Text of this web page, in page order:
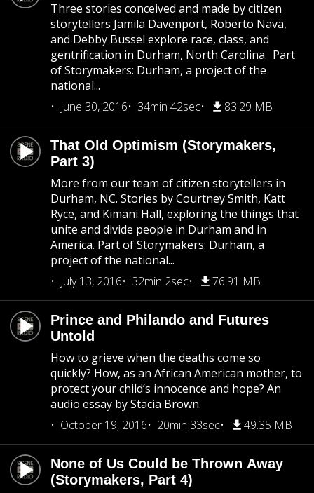
Three stories conceived and made by citizen
storytellers Jamila Davenport, Roberto Nava,
and Debby Bussel explore race, class, and
gentrification in Durham, North Carolina. Part
of Storymakers: Durham, a project of the
national...
June 30, 2016
34min 42sec 83.29 MB
That Old Optimism (Storymakers,
Part 3)
More from our team of citizen storytellers in
Durham, NC. Stories by Courtney Smith, Katt
Ryce, and Kimani Hall, exploring the things that
unite and divide people in Durham and in
America. Part of Storymakers: Durham, a
project of the national...
July 13, 2016
32min 2sec 76.91 MB
Prince and Philando and Futures
Untold
How to grieve when the deaths come so
quickly? How, as an African American mother, to
protect your child’s innocence and hope? An
audio essay by Stacia Brown.
October 19, 2016
20min 33sec 49.35 MB
None of Us Could be Thrown Away
(Storymakers, Part 4)